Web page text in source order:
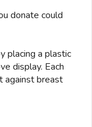
donate could
placing a plastic
display. Each
against breast